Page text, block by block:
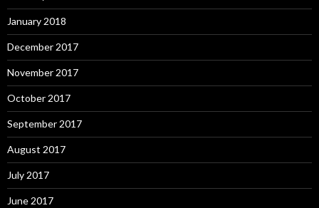
January 2018
December 2017
November 2017
October 2017
September 2017
August 2017
July 2017
June 2017